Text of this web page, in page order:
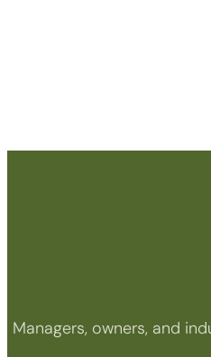
Managers, owners, and